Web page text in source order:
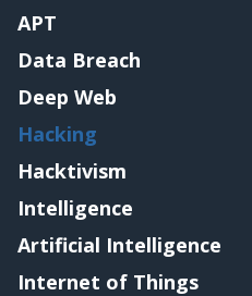
APT
Data Breach
Deep Web
Hacking
Hacktivism
Intelligence
Artificial Intelligence
Internet of Things